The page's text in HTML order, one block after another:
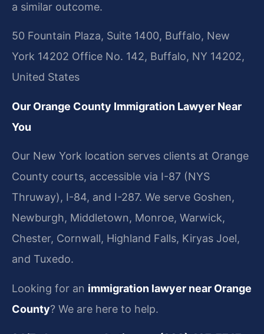
a similar outcome.
50 Fountain Plaza, Suite 1400, Buffalo, New
York 14202 Office No. 142, Buffalo, NY 14202,
United States
Our Orange County Immigration Lawyer Near
You
Our New York location serves clients at Orange
County courts, accessible via I-87 (NYS
Thruway), I-84, and I-287. We serve Goshen,
Newburgh, Middletown, Monroe, Warwick,
Chester, Cornwall, Highland Falls, Kiryas Joel,
and Tuxedo.
Looking for an immigration lawyer near Orange
County? We are here to help.